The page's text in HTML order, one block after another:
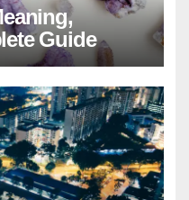
Guide